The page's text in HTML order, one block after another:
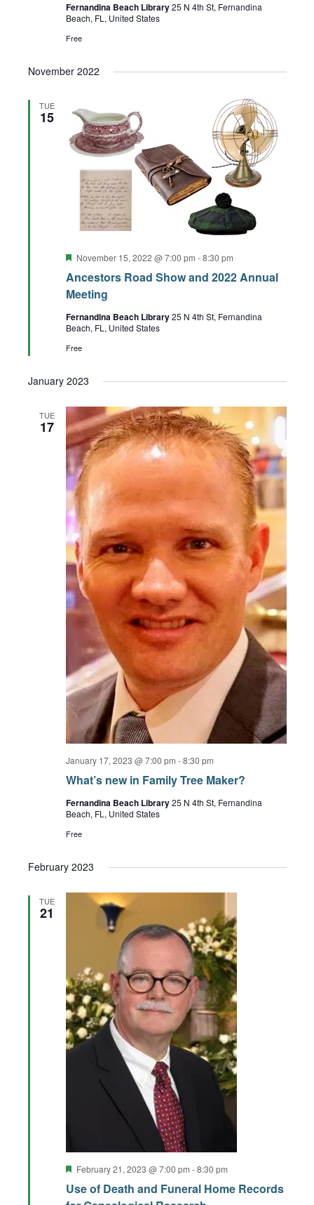
Fernandina Beach Library25 N 4th St, Fernandina
Beach, FL, United States
Free
November 2022
TUE
15
Ancestors Road Show and 2022 Annual
Meeting
Featured
November 15, 2022 @ 7:00 pm -8:30 pm
Fernandina Beach Library25 N 4th St, Fernandina
Beach, FL, United States
Free
January 2023
TUE
17
What’s new in Family Tree Maker?
January 17, 2023 @ 7:00 pm -8:30 pm
Fernandina Beach Library25 N 4th St, Fernandina
Beach, FL, United States
Free
February 2023
TUE
21
Use of Death and Funeral Home Records
Featured
February 21, 2023 @ 7:00 pm -8:30 pm